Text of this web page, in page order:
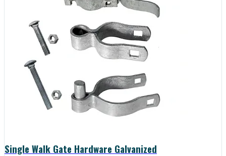
Single Walk Gate Hardware Galvanized